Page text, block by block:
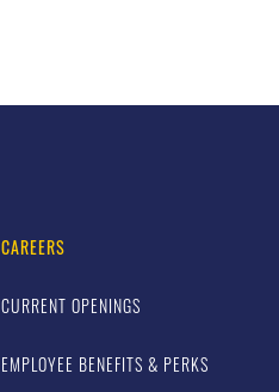
CAREERS
CURRENT OPENINGS
EMPLOYEE BENEFITS & PERKS